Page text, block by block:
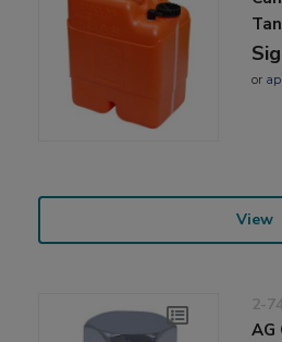
or
View
2-
AG